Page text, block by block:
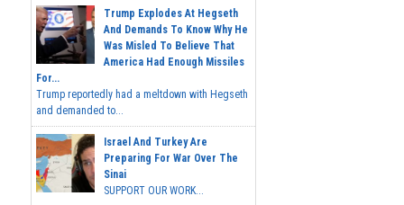
Trump Explodes At Hegseth
And Demands To Know Why He
Was Misled To Believe That
America Had Enough Missiles
For...
Trump reportedly had a meltdown with Hegseth
and demanded to...
Israel And Turkey Are
Preparing For War Over The
Sinai
SUPPORT OUR WORK...